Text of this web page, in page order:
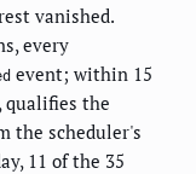
vanished.
every
event; within 15
qualifies the
the scheduler's
11 of the 35